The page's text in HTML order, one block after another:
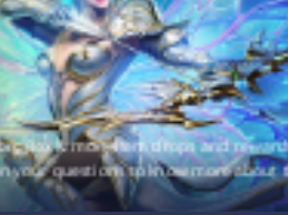
Box & more item drops and
your questions to know more about